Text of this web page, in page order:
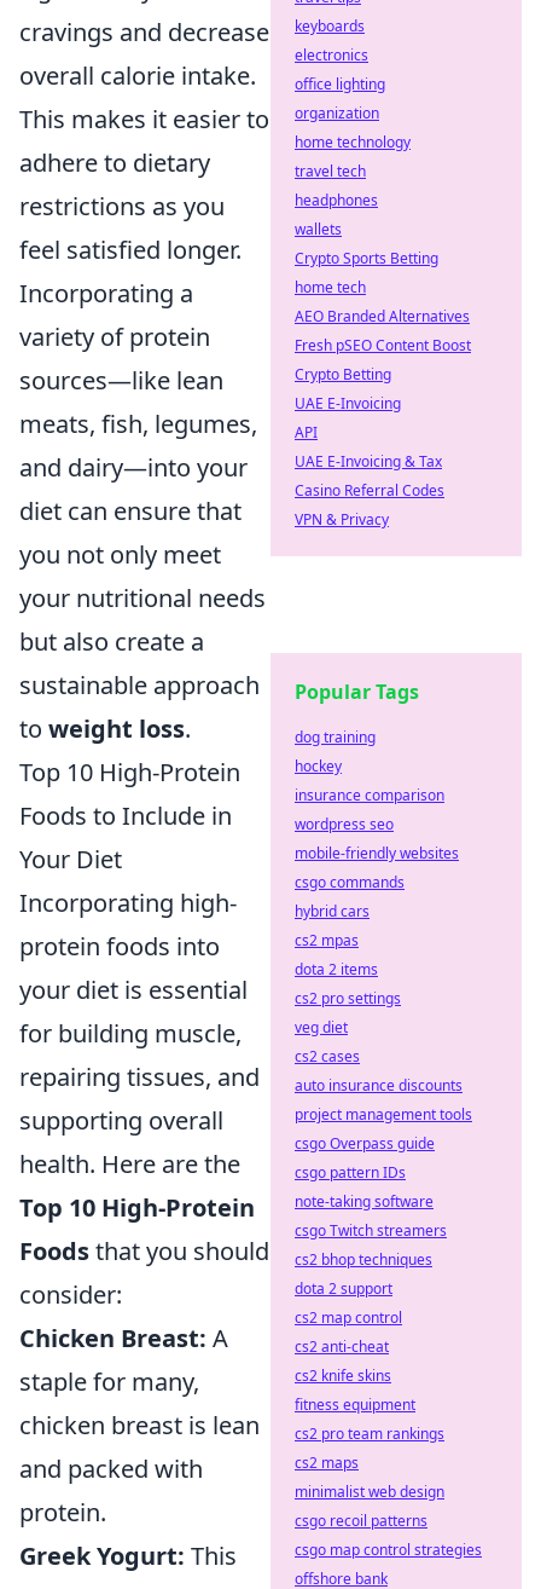
cravings and decrease
overall calorie intake.
This makes it easier to
adhere to dietary
restrictions as you
feel satisfied longer.
Incorporating a
variety of protein
sources—like lean
meats, fish, legumes,
and dairy—into your
diet can ensure that
you not only meet
your nutritional needs
but also create a
sustainable approach
to weight loss.
Top 10 High-Protein
Foods to Include in
Your Diet
Incorporating high-
protein foods into
your diet is essential
for building muscle,
repairing tissues, and
supporting overall
health. Here are the
Top 10 High-Protein
Foodsthat you should
consider:
Chicken Breast: A
staple for many,
chicken breast is lean
and packed with
protein.
Greek Yogurt: This
keyboards
electronics
office lighting
organization
home technology
travel tech
headphones
wallets
Crypto Sports Betting
home tech
AEO Branded Alternatives
Fresh pSEO Content Boost
Crypto Betting
UAE E-Invoicing
API
UAE E-Invoicing & Tax
Casino Referral Codes
VPN & Privacy
Popular Tags
dog training
hockey
insurance comparison
wordpress seo
mobile-friendly websites
csgo commands
hybrid cars
cs2 mpas
dota 2 items
cs2 pro settings
veg diet
cs2 cases
auto insurance discounts
project management tools
csgo Overpass guide
csgo pattern IDs
note-taking software
csgo Twitch streamers
cs2 bhop techniques
dota 2 support
cs2 map control
cs2 anti-cheat
cs2 knife skins
fitness equipment
cs2 pro team rankings
cs2 maps
minimalist web design
csgo recoil patterns
csgo map control strategies
offshore bank